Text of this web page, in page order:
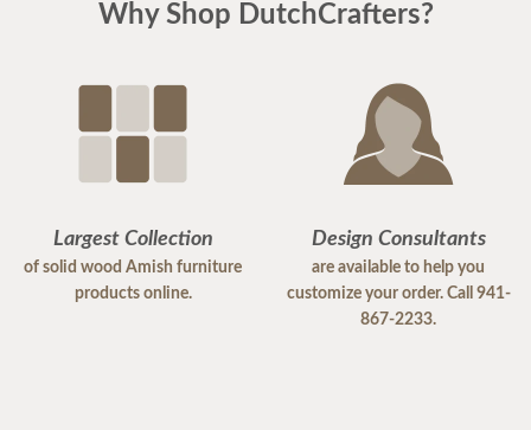
Why Shop DutchCrafters?
Largest Collection
of solid wood Amish furniture
products online.
Design Consultants
are available to help you
customize your order. Call 941-
867-2233.